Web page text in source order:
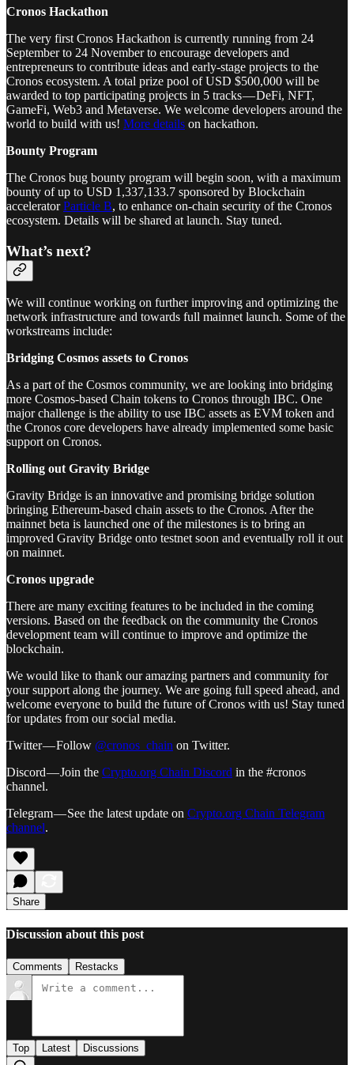
Cronos Hackathon
The very first Cronos Hackathon is currently running from 24
September to 24 November to encourage developers and
entrepreneurs to contribute ideas and early-stage projects to the
Cronos ecosystem. A total prize pool of USD $500,000 will be
awarded to top participating projects in 5 tracks — DeFi, NFT,
GameFi, Web3 and Metaverse. We welcome developers around the
world to build with us! More details on hackathon.
Bounty Program
The Cronos bug bounty program will begin soon, with a maximum
bounty of up to USD 1,337,133.7 sponsored by Blockchain
acceleratorParticle B, to enhance on-chain security of the Cronos
ecosystem. Details will be shared at launch. Stay tuned.
What’s next?
We will continue working on further improving and optimizing the
network infrastructure and towards full mainnet launch. Some of the
workstreams include:
Bridging Cosmos assets to Cronos
As a part of the Cosmos community, we are looking into bridging
more Cosmos-based Chain tokens to Cronos through IBC. One
major challenge is the ability to use IBC assets as EVM token and
the Cronos core developers have already implemented some basic
support on Cronos.
Rolling out Gravity Bridge
Gravity Bridge is an innovative and promising bridge solution
bringing Ethereum-based chain assets to the Cronos. After the
mainnet beta is launched one of the milestones is to bring an
improved Gravity Bridge onto testnet soon and eventually roll it out
on mainnet.
Cronos upgrade
There are many exciting features to be included in the coming
versions. Based on the feedback on the community the Cronos
development team will continue to improve and optimize the
blockchain.
We would like to thank our amazing partners and community for
your support along the journey. We are going full speed ahead, and
welcome everyone to build the future of Cronos with us! Stay tuned
for updates from our social media.
Twitter — Follow @cronos_chain on Twitter.
Discord — Join the Crypto.org Chain Discord in the #cronos
channel.
Telegram — See the latest update on Crypto.org Chain Telegram
channel.
Share
Discussion about this post
Comments Restacks
Top Latest Discussions